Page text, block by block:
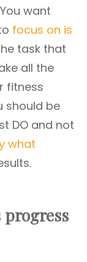
want
focus on is
task that
all the
fitness
should be
DO and not
what
progress